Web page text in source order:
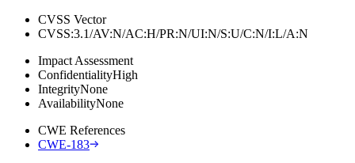
CVSS Vector
CVSS:3.1/AV:N/AC:H/PR:N/UI:N/S:U/C:N/I:L/A:N
Impact Assessment
ConfidentialityHigh
IntegrityNone
AvailabilityNone
CWE References
CWE-183